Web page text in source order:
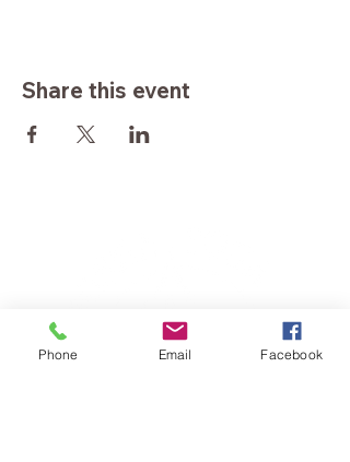
Share this event
Phone Email Facebook